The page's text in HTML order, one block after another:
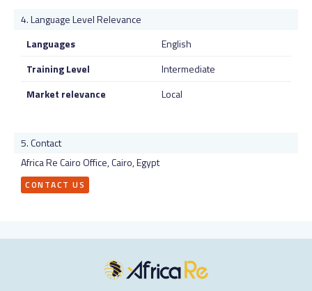
Language Level Relevance
Languages
English
Training Level
Intermediate
Market relevance
Local
Contact
Africa Re Cairo Office, Cairo, Egypt
CONTACT US